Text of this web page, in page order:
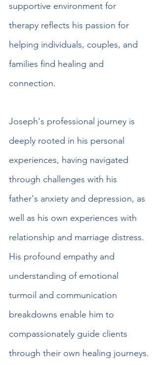
supportive environment for
therapy reflects his passion for
helping individuals, couples, and
families find healing and
connection.
Joseph's professional journey is
deeply rooted in his personal
experiences, having navigated
through challenges with his
father's anxiety and depression, as
well as his own experiences with
relationship and marriage distress.
His profound empathy and
understanding of emotional
turmoil and communication
breakdowns enable him to
compassionately guide clients
through their own healing journeys.